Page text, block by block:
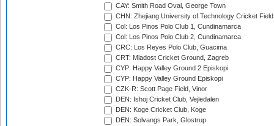
CAY: Smith Road Oval, George Town
CHN: Zhejiang University of Technology Cricket
Col: Los Pinos Polo Club 1, Cundinamarca
Col: Los Pinos Polo Club 2, Cundinamarca
CRC: Los Reyes Polo Club, Guacima
CRT: Mladost Cricket Ground, Zagreb
CYP: Happy Valley Ground 2 Episkopi
CYP: Happy Valley Ground Episkopi
CZK-R: Scott Page Field, Vinor
DEN: Ishoj Cricket Club, Vejledalen
DEN: Koge Cricket Club, Koge
DEN: Solvangs Park, Glostrup